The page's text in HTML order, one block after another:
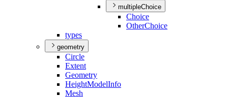
multipleChoice
Choice
OtherChoice
types
geometry
Circle
Extent
Geometry
HeightModelInfo
Mesh